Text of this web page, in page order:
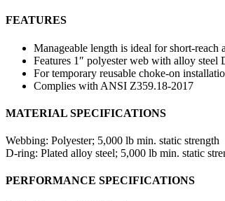
FEATURES
Manageable length is ideal for short-
Features 1″ polyester web with alloy steel
For temporary reusable choke-on
Complies with ANSI Z359.18-2017
MATERIAL SPECIFICATIONS
Webbing: Polyester; 5,000 lb min. static strength
D-ring: Plated alloy steel; 5,000 lb min. static
PERFORMANCE SPECIFICATIONS